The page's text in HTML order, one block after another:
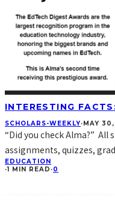
INTERESTING
SCHOLARS-WEEKLY·MAY
“Did you check Alma?” All
assignments, quizzes,
EDUCATION
·1 MIN READ ·0